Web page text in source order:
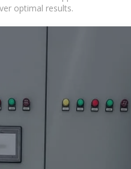
optimal results.